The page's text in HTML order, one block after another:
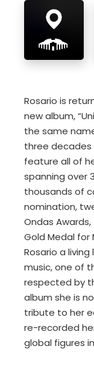
Rosario is
new album,
the same
three decades
feature all of
spanning over
thousands of
nomination,
Ondas
Gold Medal for
Rosario a
music, one of
respected by
album she is
tribute to her
re-recorded
global figures